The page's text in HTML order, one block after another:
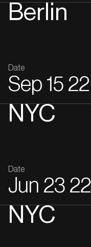
Berlin
Date
Sep 15 22
NYC
Date
Jun 23 22
NYC